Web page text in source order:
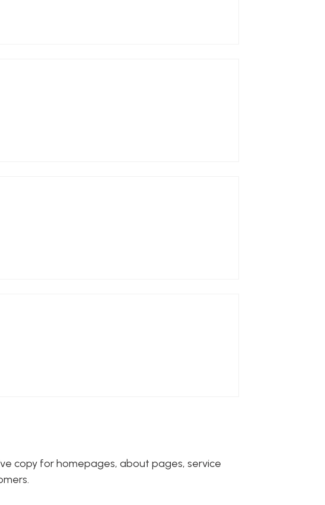
copy for homepages, about pages, service